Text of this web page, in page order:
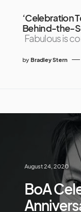
‘Celebration
Behind-the-
Fabulous is
by Bradley Stern
August 24, 2020
BoA